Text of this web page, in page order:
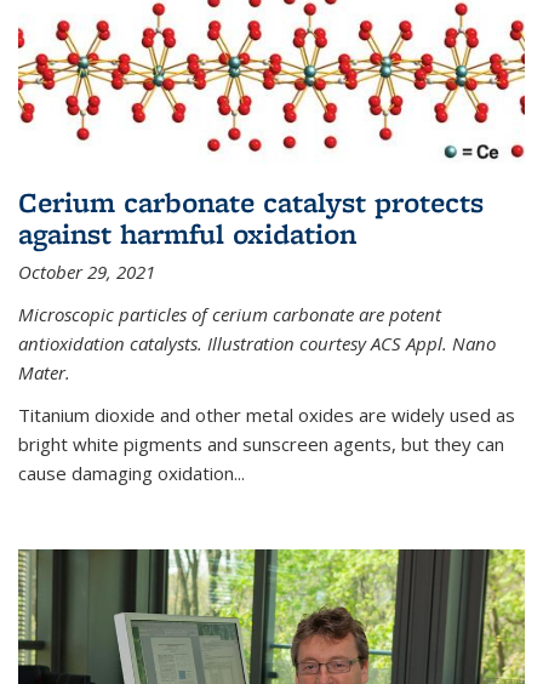
Cerium carbonate catalyst protects
against harmful oxidation
October 29, 2021
Microscopic particles of cerium carbonate are potent
antioxidation catalysts. Illustration courtesy ACS Appl. Nano
Mater.
Titanium dioxide and other metal oxides are widely used as
bright white pigments and sunscreen agents, but they can
cause damaging oxidation...